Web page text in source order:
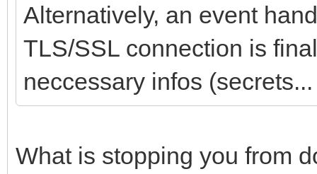
Alternatively, an event
TLS/SSL connection is
neccessary infos
What is stopping you from